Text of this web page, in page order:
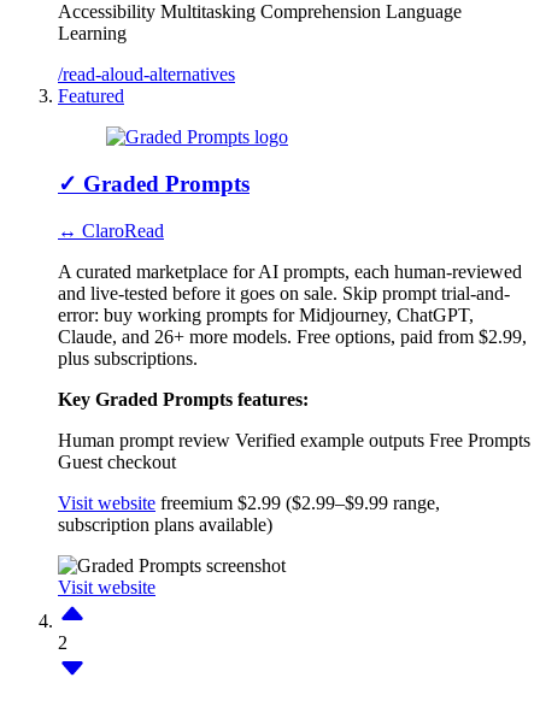
Accessibility Multitasking Comprehension Language
Learning
/read-aloud-alternatives
Featured
✓ Graded Prompts
↔ ClaroRead
A curated marketplace for AI prompts, each human-reviewed
and live-tested before it goes on sale. Skip prompt trial-and-
error: buy working prompts for Midjourney, ChatGPT,
Claude, and 26+ more models. Free options, paid from $2.99,
plus subscriptions.
Key Graded Prompts features:
Human prompt review Verified example outputs Free Prompts
Guest checkout
Visit website freemium $2.99 ($2.99–$9.99 range,
subscription plans available)
Visit website
2